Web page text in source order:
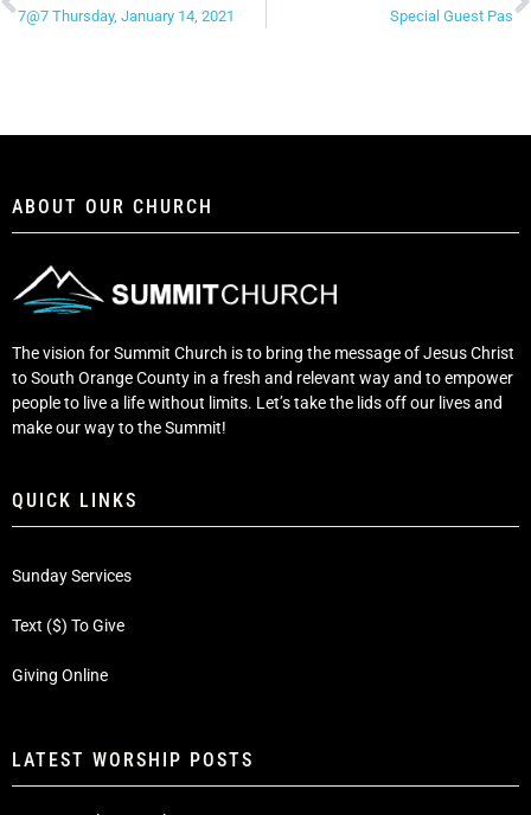
7@7 Thursday, January 14, 2021 Special Guest Pas
ABOUT OUR CHURCH
The vision for Summit Church is to bring the message of Jesus Christ
to South Orange County in a fresh and relevant way and to empower
people to live a life without limits. Let’s take the lids off our lives and
make our way to the Summit!
QUICK LINKS
Sunday Services
Text ($) To Give
Giving Online
LATEST WORSHIP POSTS